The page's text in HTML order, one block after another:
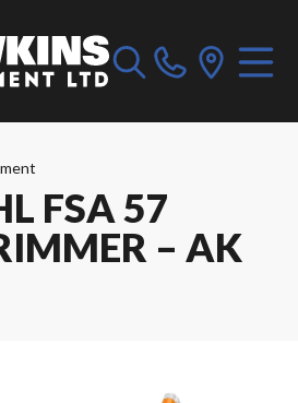
FSA 57
– AK